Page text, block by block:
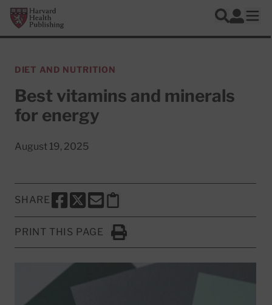
Skip to main content
Harvard Health Publishing
Search
Log In
DIET AND NUTRITION
Best vitamins and minerals
for energy
August 19, 2025
SHARE
SHARE THIS PAGE TO FACEBOOK
SHARE THIS PAGE TO X
SHARE THIS PAGE VIA EMAIL
Copy this page to clipboard
PRINT THIS PAGE
Click to Print